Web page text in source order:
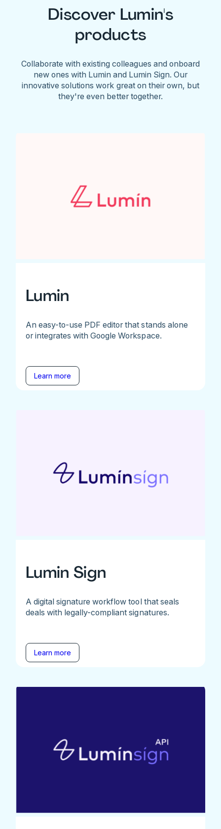
Discover Lumin's
products
Collaborate with existing colleagues and onboard
new ones with Lumin and Lumin Sign. Our
innovative solutions work great on their own, but
they're even better together.
Lumin
An easy-to-use PDF editor that stands alone
or integrates with Google Workspace.
Learn more
Lumin Sign
A digital signature workflow tool that seals
deals with legally-compliant signatures.
Learn more